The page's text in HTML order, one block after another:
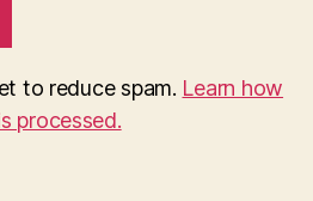
to reduce spam. Learn how
processed.